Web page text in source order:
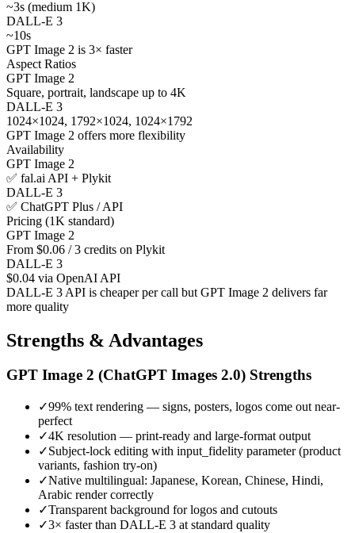
~3s (medium 1K)
DALL-E 3
~10s
GPT Image 2 is 3× faster
Aspect Ratios
GPT Image 2
Square, portrait, landscape up to 4K
DALL-E 3
1024×1024, 1792×1024, 1024×1792
GPT Image 2 offers more flexibility
Availability
GPT Image 2
✅ fal.ai API + Plykit
DALL-E 3
✅ ChatGPT Plus / API
Pricing (1K standard)
GPT Image 2
From $0.06 / 3 credits on Plykit
DALL-E 3
$0.04 via OpenAI API
DALL-E 3 API is cheaper per call but GPT Image 2 delivers far
more quality
Strengths & Advantages
GPT Image 2 (ChatGPT Images 2.0) Strengths
✓99% text rendering — signs, posters, logos come out near-
perfect
✓4K resolution — print-ready and large-format output
✓Subject-lock editing with input_fidelity parameter (product
variants, fashion try-on)
✓Native multilingual: Japanese, Korean, Chinese, Hindi,
Arabic render correctly
✓Transparent background for logos and cutouts
✓3× faster than DALL-E 3 at standard quality